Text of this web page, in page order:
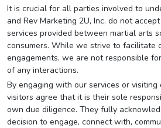
It is crucial for all parties involved to
and Rev Marketing 2U, Inc. do not
services provided between martial arts
consumers. While we strive to facilitate
engagements, we are not responsible
of any interactions.
By engaging with our services or
visitors agree that it is their sole
own due diligence. They fully
decision to engage, connect with,